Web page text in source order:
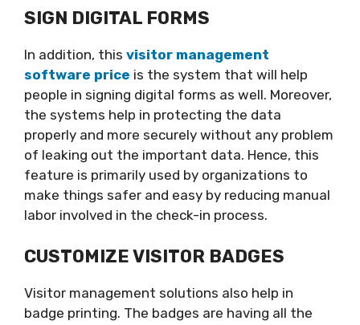
SIGN DIGITAL FORMS
In addition, this visitor management
software price is the system that will help
people in signing digital forms as well. Moreover,
the systems help in protecting the data
properly and more securely without any problem
of leaking out the important data. Hence, this
feature is primarily used by organizations to
make things safer and easy by reducing manual
labor involved in the check-in process.
CUSTOMIZE VISITOR BADGES
Visitor management solutions also help in
badge printing. The badges are having all the